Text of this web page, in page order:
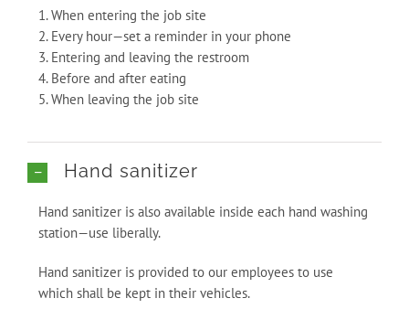
1. When entering the job site
2. Every hour—set a reminder in your phone
3. Entering and leaving the restroom
4. Before and after eating
5. When leaving the job site
Hand sanitizer
Hand sanitizer is also available inside each hand washing
station—use liberally.
Hand sanitizer is provided to our employees to use
which shall be kept in their vehicles.